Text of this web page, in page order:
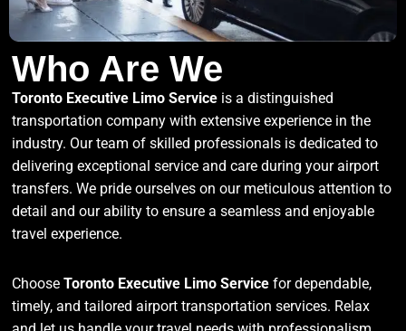
Who Are We
Toronto Executive Limo Service is a distinguished
transportation company with extensive experience in the
industry. Our team of skilled professionals is dedicated to
delivering exceptional service and care during your airport
transfers. We pride ourselves on our meticulous attention to
detail and our ability to ensure a seamless and enjoyable
travel experience.
Choose Toronto Executive Limo Service for dependable,
timely, and tailored airport transportation services. Relax